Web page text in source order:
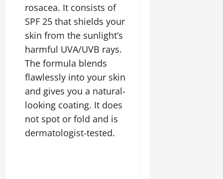
rosacea. It consists of
SPF 25 that shields your
skin from the sunlight’s
harmful UVA/UVB rays.
The formula blends
flawlessly into your skin
and gives you a natural-
looking coating. It does
not spot or fold and is
dermatologist-tested.